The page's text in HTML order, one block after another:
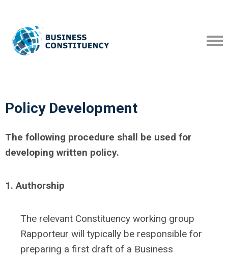
Policy Development
The following procedure shall be used for
developing written policy.
1. Authorship
The relevant Constituency working group
Rapporteur will typically be responsible for
preparing a first draft of a Business